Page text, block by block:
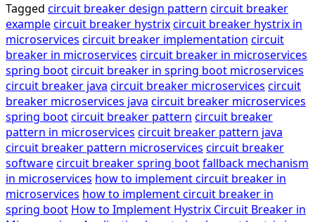
Tagged circuit breaker design pattern circuit breaker
examplecircuit breaker hystrixcircuit breaker hystrix in
microservices circuit breaker implementation circuit
breaker in microservices circuit breaker in microservices
spring bootcircuit breaker in spring boot microservices
circuit breaker java circuit breaker microservices circuit
breaker microservices java circuit breaker microservices
spring bootcircuit breaker pattern circuit breaker
pattern in microservices circuit breaker pattern java
circuit breaker pattern microservices circuit breaker
softwarecircuit breaker spring bootfallback mechanism
in microservices how to implement circuit breaker in
microservices how to implement circuit breaker in
spring boot How to Implement Hystrix Circuit Breaker in